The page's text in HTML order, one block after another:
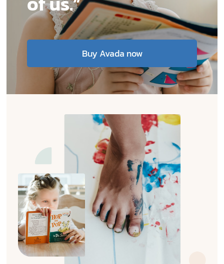
Contact
Privacy Policy
Buy Avada now